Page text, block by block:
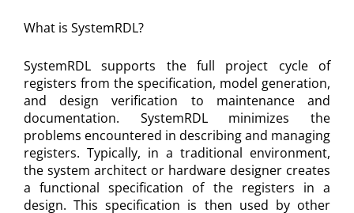
What is SystemRDL?
SystemRDL supports the full project cycle of
registers from the specification, model generation,
and design verification to maintenance and
documentation. SystemRDL minimizes the
problems encountered in describing and managing
registers. Typically, in a traditional environment,
the system architect or hardware designer creates
a functional specification of the registers in a
design. This specification is then used by other